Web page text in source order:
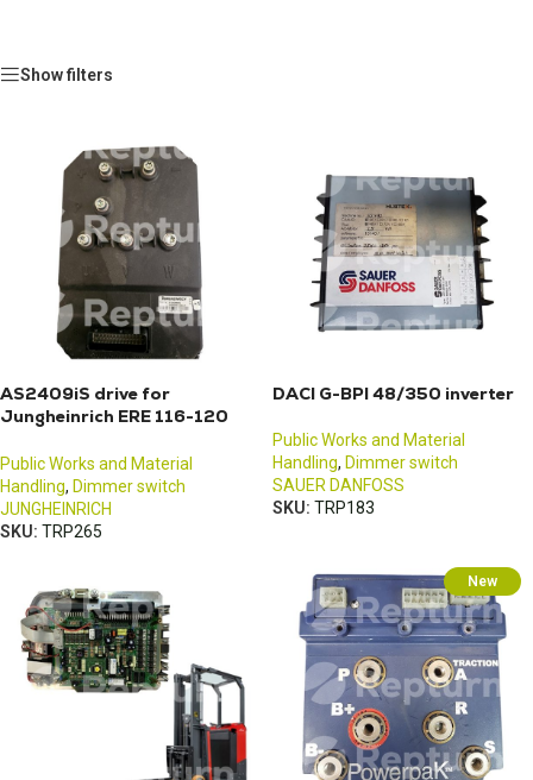
Show filters
AS2409iS drive for
Jungheinrich ERE 116-120
Public Works and Material
Handling, Dimmer switch
JUNGHEINRICH
SKU: TRP265
DACI G-BPI 48/350 inverter
Public Works and Material
Handling, Dimmer switch
SAUER DANFOSS
SKU: TRP183
New